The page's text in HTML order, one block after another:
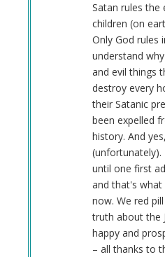
Satan rules the
children (on
Only God rules
understand
and evil things
destroy every
their Satanic
been expelled
history. And
until one first
and that's
now. We red
truth about the
happy and
– all thanks to